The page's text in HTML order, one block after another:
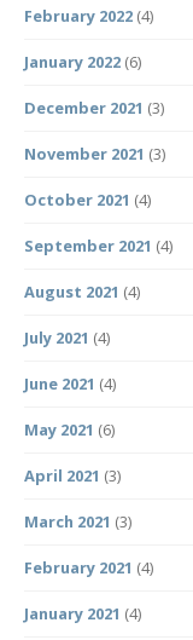
February 2022 (4)
January 2022 (6)
December 2021 (3)
November 2021 (3)
October 2021 (4)
September 2021 (4)
August 2021 (4)
July 2021 (4)
June 2021 (4)
May 2021 (6)
April 2021 (3)
March 2021 (3)
February 2021 (4)
January 2021 (4)